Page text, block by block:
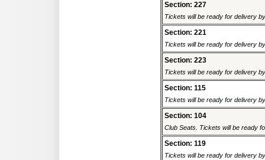
Section: 227
Tickets will be ready for delivery
Section: 221
Tickets will be ready for delivery
Section: 223
Tickets will be ready for delivery
Section: 115
Tickets will be ready for delivery
Section: 104
Club Seats. Tickets will be ready
Section: 119
Tickets will be ready for delivery